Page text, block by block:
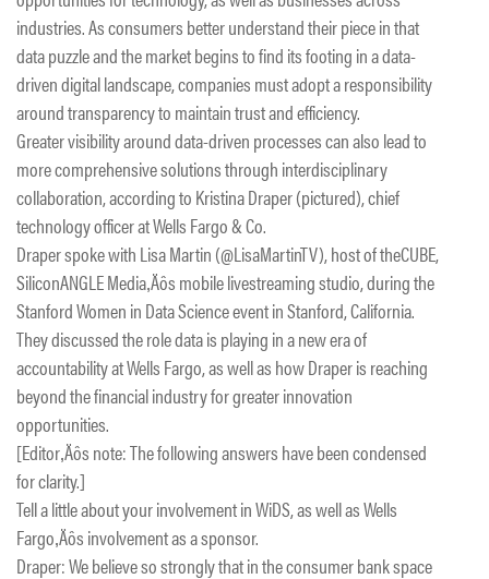
industries. As consumers better understand their piece in that
data puzzle and the market begins to find its footing in a data-
driven digital landscape, companies must adopt a responsibility
around transparency to maintain trust and efficiency.
Greater visibility around data-driven processes can also lead to
more comprehensive solutions through interdisciplinary
collaboration, according to Kristina Draper (pictured), chief
technology officer at Wells Fargo & Co.
Draper spoke with Lisa Martin (@LisaMartinTV), host of theCUBE,
SiliconANGLE Media‚Äôs mobile livestreaming studio, during the
Stanford Women in Data Science event in Stanford, California.
They discussed the role data is playing in a new era of
accountability at Wells Fargo, as well as how Draper is reaching
beyond the financial industry for greater innovation
opportunities.
[Editor‚Äôs note: The following answers have been condensed
for clarity.]
Tell a little about your involvement in WiDS, as well as Wells
Fargo‚Äôs involvement as a sponsor.
Draper: We believe so strongly that in the consumer bank space